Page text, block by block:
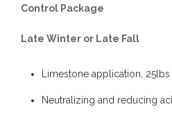
Control Package
Late Winter or Late Fall
Limestone application,
Neutralizing and reducing